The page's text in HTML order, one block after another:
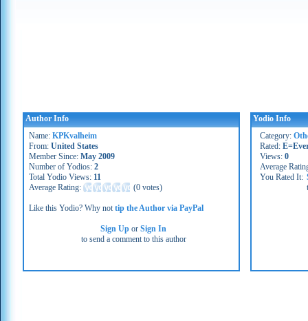
Author Info
Name: KPKvalheim
From: United States
Member Since: May 2009
Number of Yodios: 2
Total Yodio Views: 11
Average Rating:
(0 votes)
Like this Yodio? Why nottip the Author via PayPal
Sign Up orSign In
to send a comment to this author
Yodio Info
Category:
Rated:
Views: 0
Average
You Rated It: